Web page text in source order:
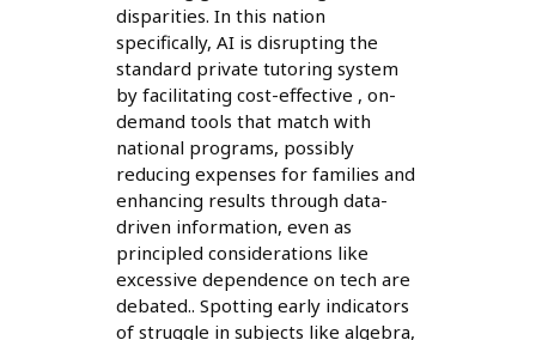
disparities. In this nation
specifically, AI is disrupting the
standard private tutoring system
by facilitating cost-effective , on-
demand tools that match with
national programs, possibly
reducing expenses for families and
enhancing results through data-
driven information, even as
principled considerations like
excessive dependence on tech are
debated.. Spotting early indicators
of struggle in subjects like algebra,